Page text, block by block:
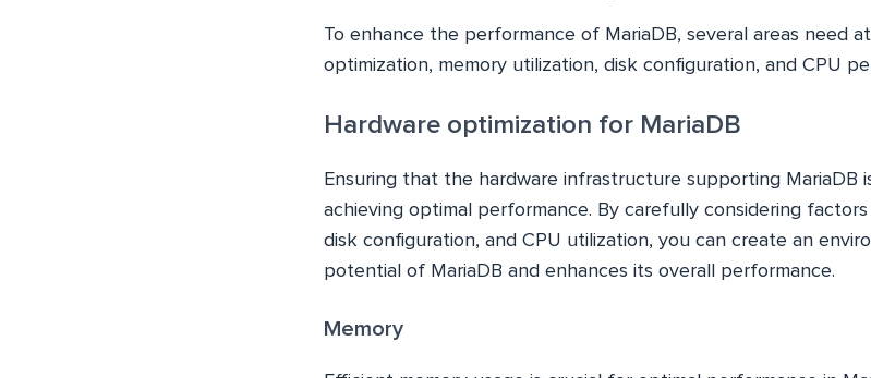
To enhance the performance of MariaDB, several areas need
optimization, memory utilization, disk configuration, and CPU
Hardware optimization for MariaDB
Ensuring that the hardware infrastructure supporting MariaDB
achieving optimal performance. By carefully considering
disk configuration, and CPU utilization, you can create an
potential of MariaDB and enhances its overall performance.
Memory